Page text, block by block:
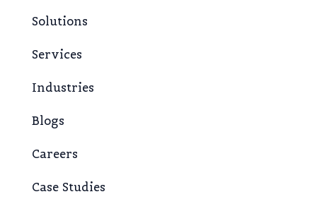
Solutions
Services
Industries
Blogs
Careers
Case Studies